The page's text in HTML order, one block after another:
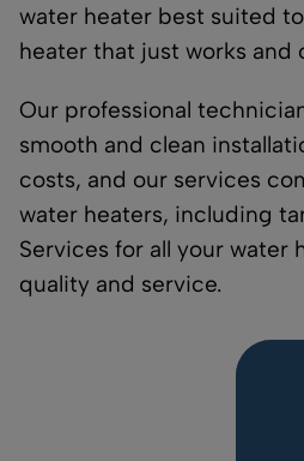
water heater best suited
heater that just works and
Our professional
smooth and clean
costs, and our services
water heaters, including
Services for all your
quality and service.